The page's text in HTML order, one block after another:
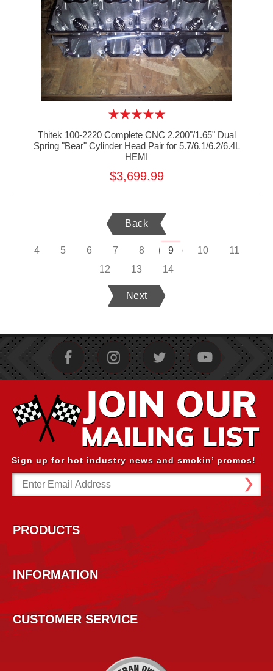
Thitek 100-2220 Complete CNC 2.200"/1.65" Dual
Spring "Bear" Cylinder Head Pair for 5.7/6.1/6.2/6.4L
HEMI
$3,699.99
Back
4 5 6 7 8 9 10
11
12
13 14
Next
Sign up for hot industry news and smokin’ promos!
Email
Address
PRODUCTS
INFORMATION
CUSTOMER SERVICE